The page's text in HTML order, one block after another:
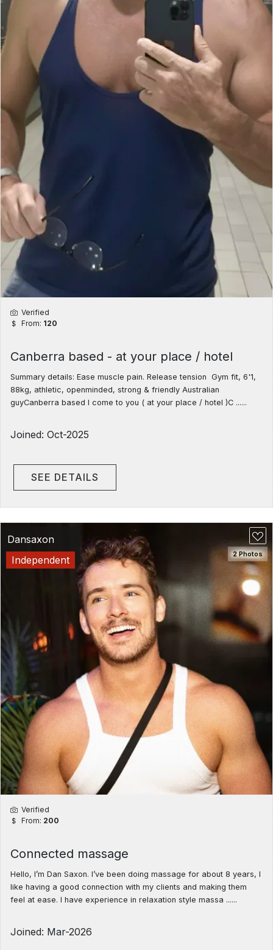
Verified
From: 120
Canberra based - at your place / hotel
Summary details: Ease muscle pain. Release tension Gym fit, 6'1,
88kg, athletic, openminded, strong & friendly Australian
guyCanberra based I come to you ( at your place / hotel )C ......
Joined: Oct-2025
SEE DETAILS
2 Photos
Verified
From: 200
Dansaxon
Independent
Connected massage
Hello, I’m Dan Saxon. I’ve been doing massage for about 8 years, I
like having a good connection with my clients and making them
feel at ease. I have experience in relaxation style massa ......
Joined: Mar-2026